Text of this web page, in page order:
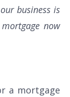
business is
now
a mortgage